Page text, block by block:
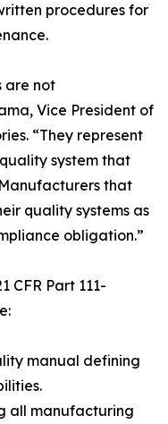
procedures for
are not
Vice President of
“They represent
system that
that
quality systems as
obligation.”
CFR Part 111-
manual defining
all manufacturing